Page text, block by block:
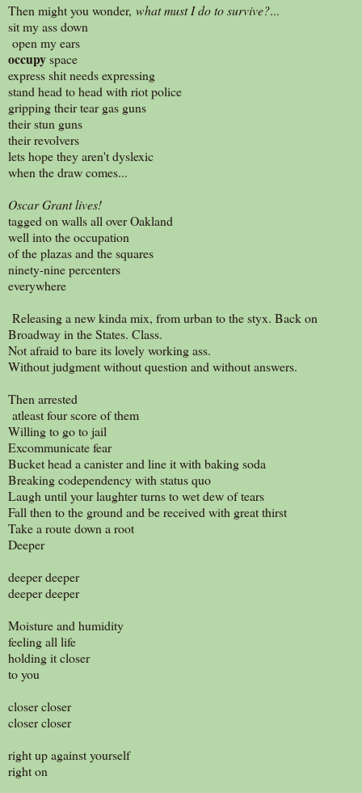
Then might you wonder, what must I do to survive?...
sit my ass down
open my ears
occupyspace
express shit needs expressing
stand head to head with riot police
gripping their tear gas guns
their stun guns
their revolvers
lets hope they aren't dyslexic
when the draw comes...
Oscar Grant lives!
tagged on walls all over Oakland
well into the occupation
of the plazas and the squares
ninety-nine percenters
everywhere
Releasing a new kinda mix, from urban to the styx. Back on
Broadway in the States. Class.
Not afraid to bare its lovely working ass.
Without judgment without question and without answers.
Then arrested
atleast four score of them
Willing to go to jail
Excommunicate fear
Bucket head a canister and line it with baking soda
Breaking codependency with status quo
Laugh until your laughter turns to wet dew of tears
Fall then to the ground and be received with great thirst
Take a route down a root
Deeper
deeper deeper
deeper deeper
Moisture and humidity
feeling all life
holding it closer
to you
closer closer
closer closer
right up against yourself
right on